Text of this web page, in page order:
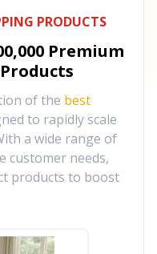
PRODUCTS
Premium
of the best
to rapidly scale
a wide range of
customer needs,
products to boost